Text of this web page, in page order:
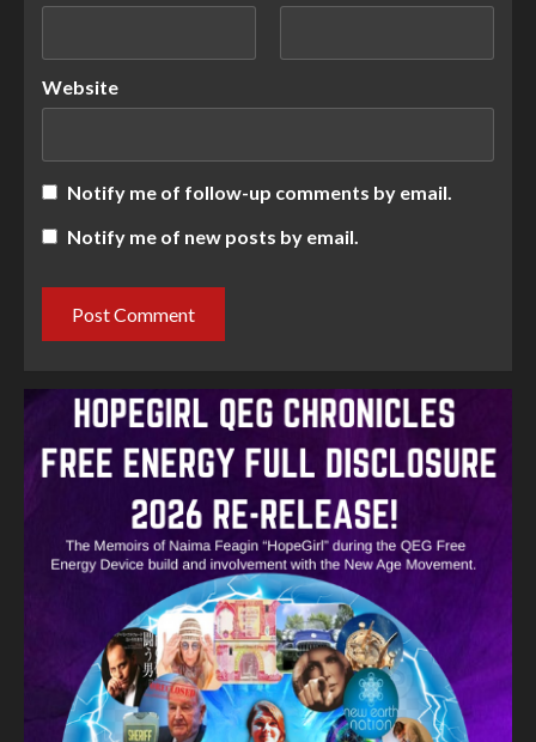
Website
Notify me of follow-up comments by email.
Notify me of new posts by email.